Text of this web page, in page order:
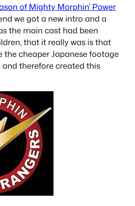
of Mighty Morphin’ Power
we got a new intro and a
the main cast had been
that it really was is that
the cheaper Japanese footage
therefore created this